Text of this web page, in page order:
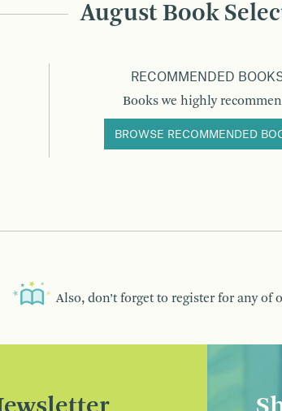
August Book
RECOMMENDED
Books we highly
BROWSE RECOMMENDED
Also, don’t forget to register for any of